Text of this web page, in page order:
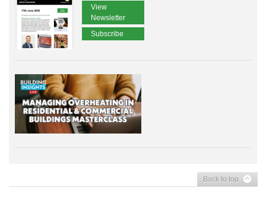
View
Newsletter
Subscribe
Back to top